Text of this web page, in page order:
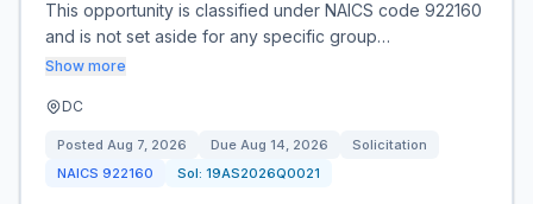
This opportunity is classified under NAICS code 922160
and is not set aside for any specific group…
Show more
DC
Posted Aug 7, 2026 Due Aug 14, 2026
Solicitation
NAICS 922160 Sol: 19AS2026Q0021